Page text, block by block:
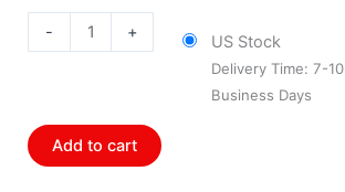
-
quantity
+ US Stock
Delivery Time: 7-10
Business Days
Add to cart